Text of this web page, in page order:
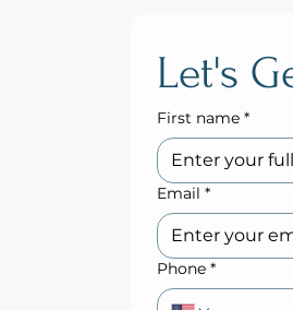
Let's
First name *
Email *
Phone *